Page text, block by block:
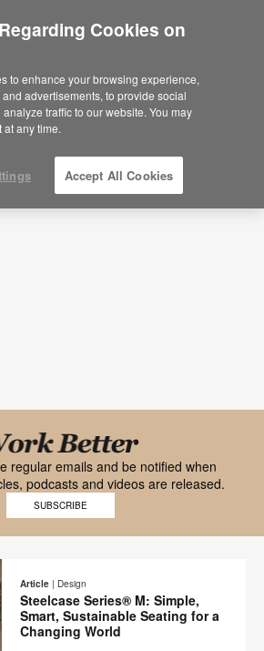
in United States?
you like to see Products we sell in
Media Type
regular emails and be notified when
podcasts and videos are released.
SUBSCRIBE
Article | Design
Steelcase Series® M: Simple,
Smart, Sustainable Seating for a
Changing World
Cookies on
to enhance your browsing experience,
advertisements, to provide social
traffic to our website. You may
any time.
Accept All Cookies